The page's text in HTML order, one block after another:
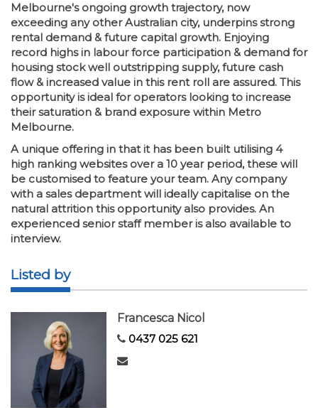
Melbourne's ongoing growth trajectory, now
exceeding any other Australian city, underpins strong
rental demand & future capital growth. Enjoying
record highs in labour force participation & demand for
housing stock well outstripping supply, future cash
flow & increased value in this rent roll are assured. This
opportunity is ideal for operators looking to increase
their saturation & brand exposure within Metro
Melbourne.
A unique offering in that it has been built utilising 4
high ranking websites over a 10 year period, these will
be customised to feature your team. Any company
with a sales department will ideally capitalise on the
natural attrition this opportunity also provides. An
experienced senior staff member is also available to
interview.
Listed by
Francesca Nicol
0437 025 621